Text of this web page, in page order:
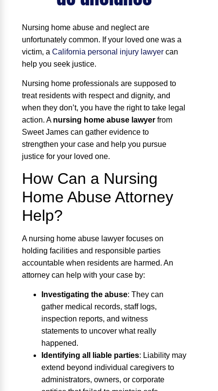
Nursing home abuse and neglect are
unfortunately common. If your loved one was a
victim, a California personal injury lawyer can
help you seek justice.
Nursing home professionals are supposed to
treat residents with respect and dignity, and
when they don’t, you have the right to take legal
action. A nursing home abuse lawyer from
Sweet James can gather evidence to
strengthen your case and help you pursue
justice for your loved one.
How Can a Nursing
Home Abuse Attorney
Help?
A nursing home abuse lawyer focuses on
holding facilities and responsible parties
accountable when residents are harmed. An
attorney can help with your case by:
Investigating the abuse: They can
gather medical records, staff logs,
inspection reports, and witness
statements to uncover what really
happened.
Identifying all liable parties: Liability may
extend beyond individual caregivers to
administrators, owners, or corporate